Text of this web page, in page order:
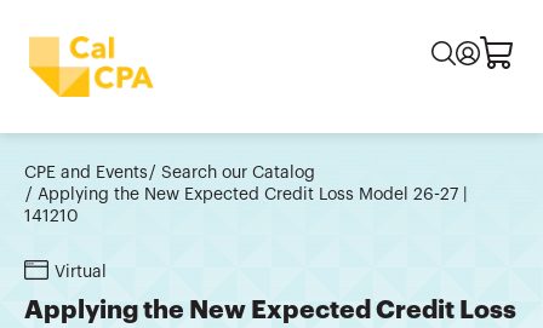
CPE and Events
Search our Catalog
Applying the New Expected Credit Loss Model 26-27 |
141210
Virtual
Applying the New Expected Credit Loss